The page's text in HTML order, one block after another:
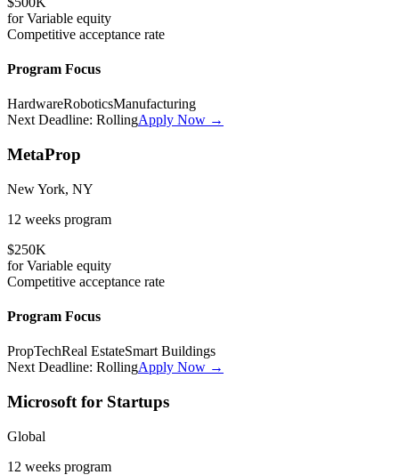
forVariable equity
Competitive acceptance rate
Program Focus
HardwareRoboticsManufacturing
Next Deadline: RollingApply Now →
MetaProp
New York, NY
12 weeks program
$250K
forVariable equity
Competitive acceptance rate
Program Focus
PropTechReal EstateSmart Buildings
Next Deadline: RollingApply Now →
Microsoft for Startups
Global
12 weeks program